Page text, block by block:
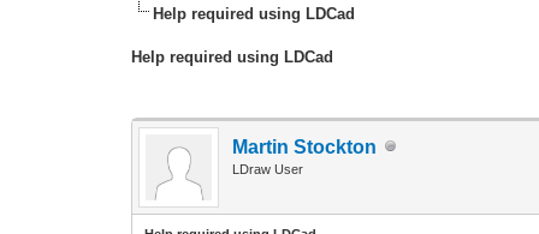
Help required using LDCad
Help required using LDCad
Martin Stockton
LDraw User